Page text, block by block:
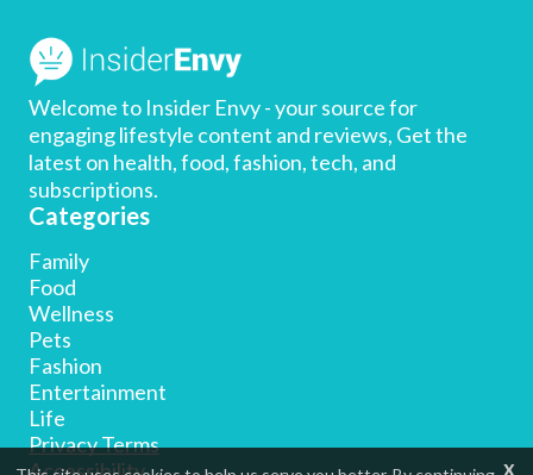
Welcome to Insider Envy - your source for
engaging lifestyle content and reviews, Get the
latest on health, food, fashion, tech, and
subscriptions.
Categories
Family
Food
Wellness
Pets
Fashion
Entertainment
Life
Privacy Terms
x